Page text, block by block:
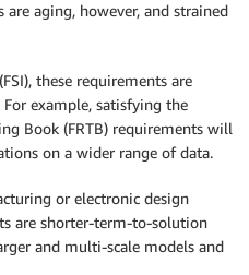
aging, however, and strained
these requirements are
example, satisfying the
Book (FRTB) requirements will
on a wider range of data.
or electronic design
are shorter-term-to-solution
and multi-scale models and